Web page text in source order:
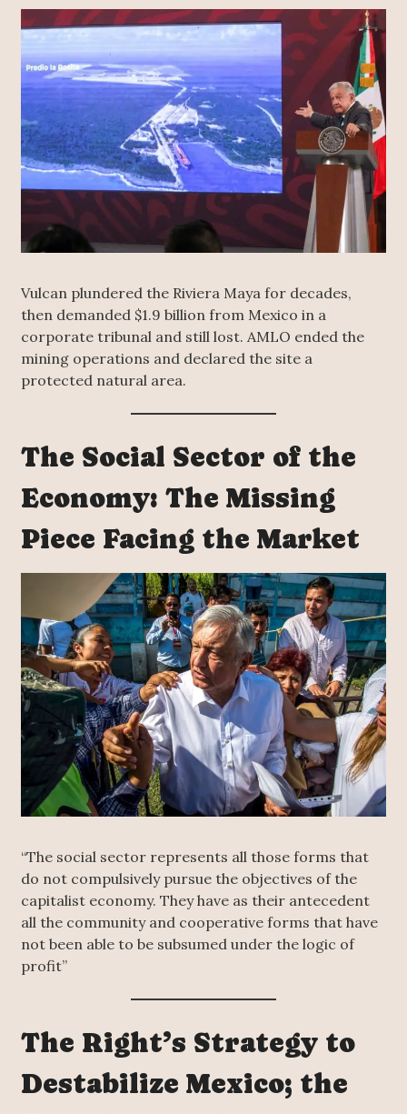
Vulcan plundered the Riviera Maya for decades,
then demanded $1.9 billion from Mexico in a
corporate tribunal and still lost. AMLO ended the
mining operations and declared the site a
protected natural area.
The Social Sector of the
Economy: The Missing
Piece Facing the Market
“The social sector represents all those forms that
do not compulsively pursue the objectives of the
capitalist economy. They have as their antecedent
all the community and cooperative forms that have
not been able to be subsumed under the logic of
profit”
The Right’s Strategy to
Destabilize Mexico; the